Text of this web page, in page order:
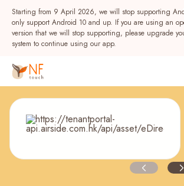
Starting from 9 April 2026, we will stop supporting
only support Android 10 and up. If you are using an
version that we will stop supporting, please upgrade
system to continue using our app.